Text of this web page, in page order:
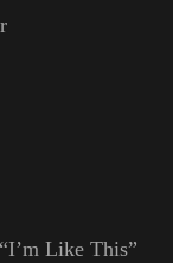
Like This”